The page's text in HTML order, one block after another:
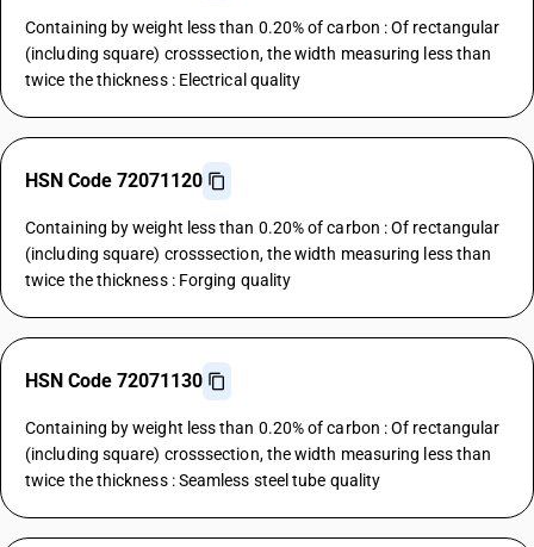
Containing by weight less than 0.20% of carbon : Of rectangular
(including square) crosssection, the width measuring less than
twice the thickness : Electrical quality
HSN Code 72071120
Containing by weight less than 0.20% of carbon : Of rectangular
(including square) crosssection, the width measuring less than
twice the thickness : Forging quality
HSN Code 72071130
Containing by weight less than 0.20% of carbon : Of rectangular
(including square) crosssection, the width measuring less than
twice the thickness : Seamless steel tube quality